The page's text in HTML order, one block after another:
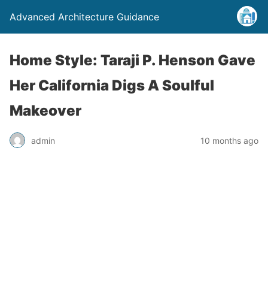
Advanced Architecture Guidance
Home Style: Taraji P. Henson Gave
Her California Digs A Soulful
Makeover
admin 10 months ago